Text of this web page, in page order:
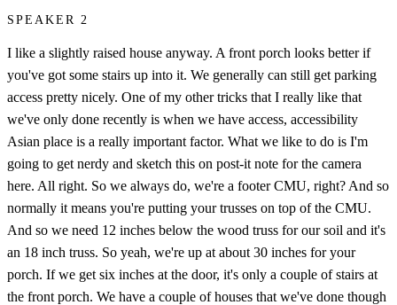
SPEAKER 2
I like a slightly raised house anyway. A front porch looks better if
you've got some stairs up into it. We generally can still get parking
access pretty nicely. One of my other tricks that I really like that
we've only done recently is when we have access, accessibility
Asian place is a really important factor. What we like to do is I'm
going to get nerdy and sketch this on post-it note for the camera
here. All right. So we always do, we're a footer CMU, right? And so
normally it means you're putting your trusses on top of the CMU.
And so we need 12 inches below the wood truss for our soil and it's
an 18 inch truss. So yeah, we're up at about 30 inches for your
porch. If we get six inches at the door, it's only a couple of stairs at
the front porch. We have a couple of houses that we've done though